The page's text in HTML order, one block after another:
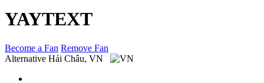
YAYTEXT
Become a Fan Remove Fan
Alternative Hải Châu, VN